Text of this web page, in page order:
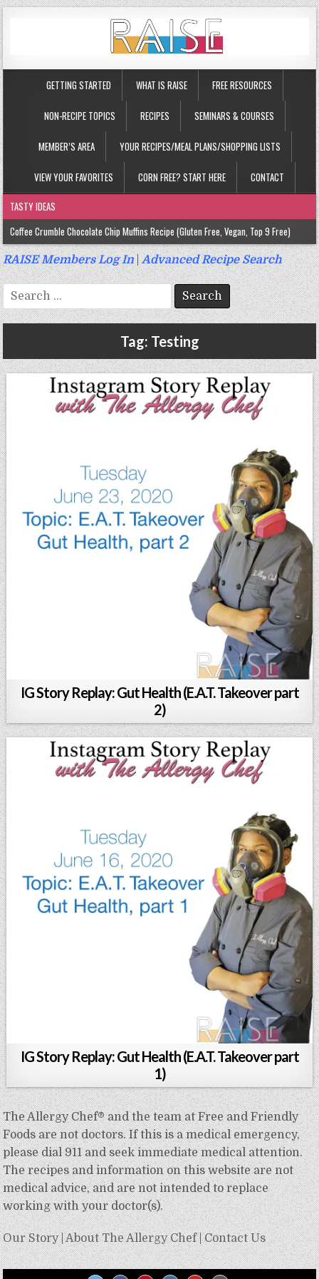
GETTING STARTED WHAT IS RAISE FREE RESOURCES
NON-RECIPE TOPICS RECIPES SEMINARS & COURSES
MEMBER’S AREA YOUR RECIPES/MEAL PLANS/SHOPPING LISTS
VIEW YOUR FAVORITES CORN FREE? START HERE CONTACT
TASTY IDEAS
Coffee Crumble Chocolate Chip Muffins Recipe (Gluten Free, Vegan, Top 9 Free)
Gluten Free Turmeric & Ginger Muffins Recipe (Vegan, Top 9 Free)
Gluten Free, Egg Free Savory Sausage Muffins Recipe (Top 9 Free)
Gluten Free Cinnamon Protein Muffin/Cake Recipe (Vegan, Top 9 Free)
RAISE Members Log In|Advanced Recipe Search
Search
for:
Tag: Testing
IG Story Replay: Gut Health (E.A.T. Takeover part
2)
IG Story Replay: Gut Health (E.A.T. Takeover part
1)
The Allergy Chef® and the team at Free and Friendly
Foods are not doctors. If this is a medical emergency,
please dial 911 and seek immediate medical attention.
The recipes and information on this website are not
medical advice, and are not intended to replace
working with your doctor(s).
Our Story|About The Allergy Chef|Contact Us